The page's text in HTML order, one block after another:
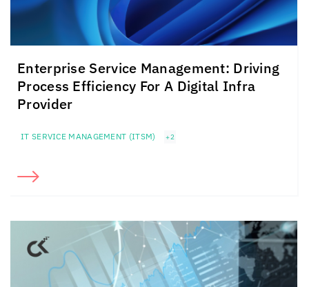
Enterprise Service Management: Driving
Process Efficiency For A Digital Infra
Provider
IT SERVICE MANAGEMENT (ITSM) +2